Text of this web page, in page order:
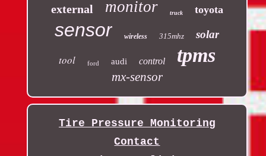
external monitor truck toyota
sensor wireless 315mhz solar
tool ford audi control tpms
mx-sensor
Tire Pressure Monitoring
Contact